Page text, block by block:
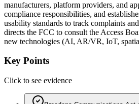
manufacturers, platform providers, and
compliance responsibilities, and
usability standards to track complaints
directs the FCC to consult the Access
new technologies (AI, AR/VR, IoT,
Key Points
Click to see evidence